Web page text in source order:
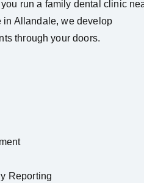
run a family dental clinic
in Allandale, we develop
through your doors.
Reporting